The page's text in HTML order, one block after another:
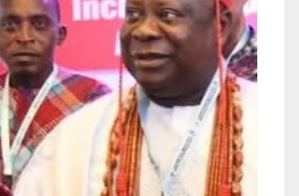
Food
History
Inside Ondo
Lifestyle